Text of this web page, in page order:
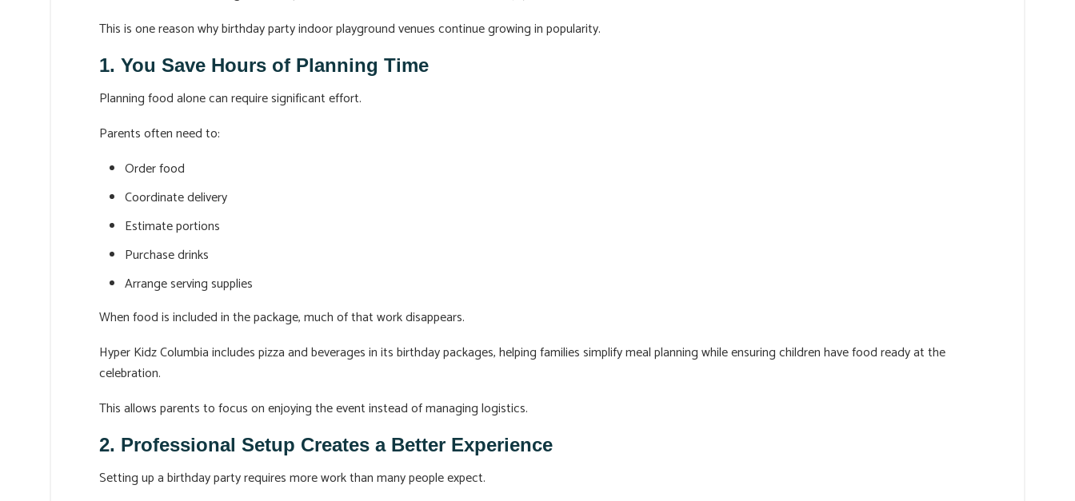
This is one reason why birthday party indoor playground venues continue growing in popularity.
1. You Save Hours of Planning Time
Planning food alone can require significant effort.
Parents often need to:
Order food
Coordinate delivery
Estimate portions
Purchase drinks
Arrange serving supplies
When food is included in the package, much of that work disappears.
Hyper Kidz Columbia includes pizza and beverages in its birthday packages, helping families simplify meal planning while ensuring children have food ready at the
celebration.
This allows parents to focus on enjoying the event instead of managing logistics.
2. Professional Setup Creates a Better Experience
Setting up a birthday party requires more work than many people expect.